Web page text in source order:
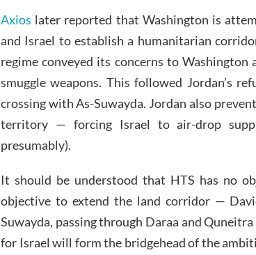
Axios later reported that Washington is
and Israel to establish a humanitarian
regime conveyed its concerns to
smuggle weapons. This followed Jordan’s
crossing with As-Suwayda. Jordan also
territory — forcing Israel to air-drop
presumably).
It should be understood that HTS has no
objective to extend the land corridor —
Suwayda, passing through Daraa and
for Israel will form the bridgehead of the